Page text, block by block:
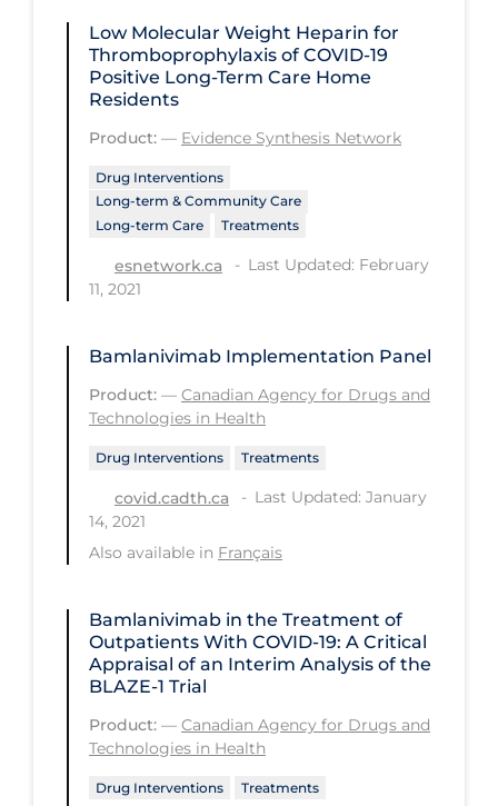
Cost
Decontamination of PPE
Disease Mechanism
Drug Interventions
Economics
Educational Materials
Epidemiology
Eye Protection
Face Protection
Funding
Future Planning
Health Equity & Social Determinants
of Health
Health Status
Healthcare Re-opening
Healthcare Workers
Hobby
Low Molecular Weight Heparin for
Thromboprophylaxis of COVID‑19
Positive Long-Term Care Home
Residents
Product: — Evidence Synthesis Network
Drug Interventions
Long-term & Community Care
Long-term Care
Treatments
esnetwork.ca
Last Updated: February
11, 2021
Bamlanivimab Implementation Panel
Product: — Canadian Agency for Drugs and
Technologies in Health
Drug Interventions Treatments
covid.cadth.ca
Last Updated: January
14, 2021
Also available in Français
Bamlanivimab in the Treatment of
Outpatients With COVID-19: A Critical
Appraisal of an Interim Analysis of the
BLAZE-1 Trial
Product: — Canadian Agency for Drugs and
Technologies in Health
Drug Interventions Treatments